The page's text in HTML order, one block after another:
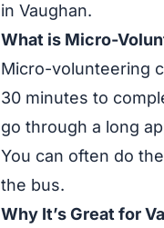
in Vaughan.
What is Micro-
Micro-volunteering
30 minutes to
go through a long
You can often do
the bus.
Why It’s Great for